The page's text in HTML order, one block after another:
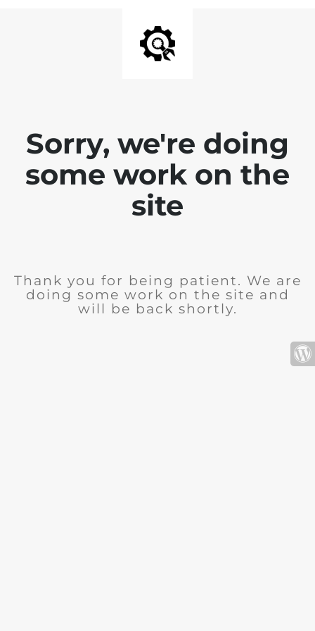
Sorry, we're doing
some work on the
site
Thank you for being patient. We are
doing some work on the site and
will be back shortly.